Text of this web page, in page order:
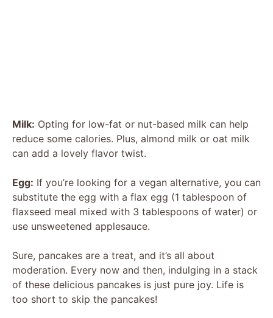
Milk: Opting for low-fat or nut-based milk can help
reduce some calories. Plus, almond milk or oat milk
can add a lovely flavor twist.
Egg: If you’re looking for a vegan alternative, you can
substitute the egg with a flax egg (1 tablespoon of
flaxseed meal mixed with 3 tablespoons of water) or
use unsweetened applesauce.
Sure, pancakes are a treat, and it’s all about
moderation. Every now and then, indulging in a stack
of these delicious pancakes is just pure joy. Life is
too short to skip the pancakes!